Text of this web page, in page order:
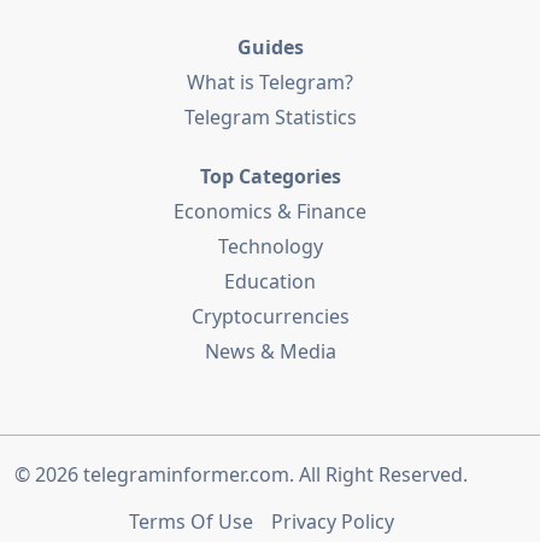
Guides
What is Telegram?
Telegram Statistics
Top Categories
Economics & Finance
Technology
Education
Cryptocurrencies
News & Media
© 2026telegraminformer.com. All Right Reserved.
Terms Of Use
Privacy Policy